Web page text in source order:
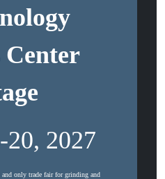
Center
2027
only trade fair for grinding and